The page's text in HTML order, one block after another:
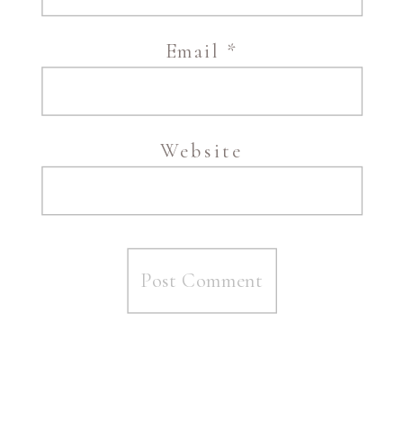
Email *
Website